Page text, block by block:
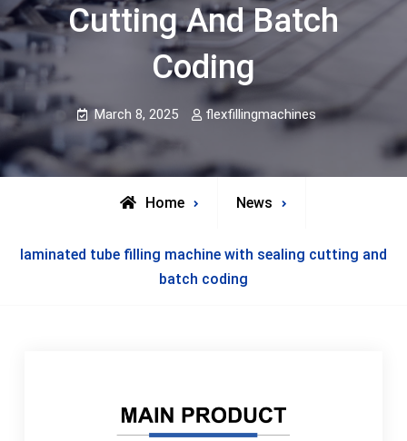
Cutting And Batch
Coding
March 8, 2025 flexfillingmachines
Home News
laminated tube filling machine with sealing cutting and
batch coding